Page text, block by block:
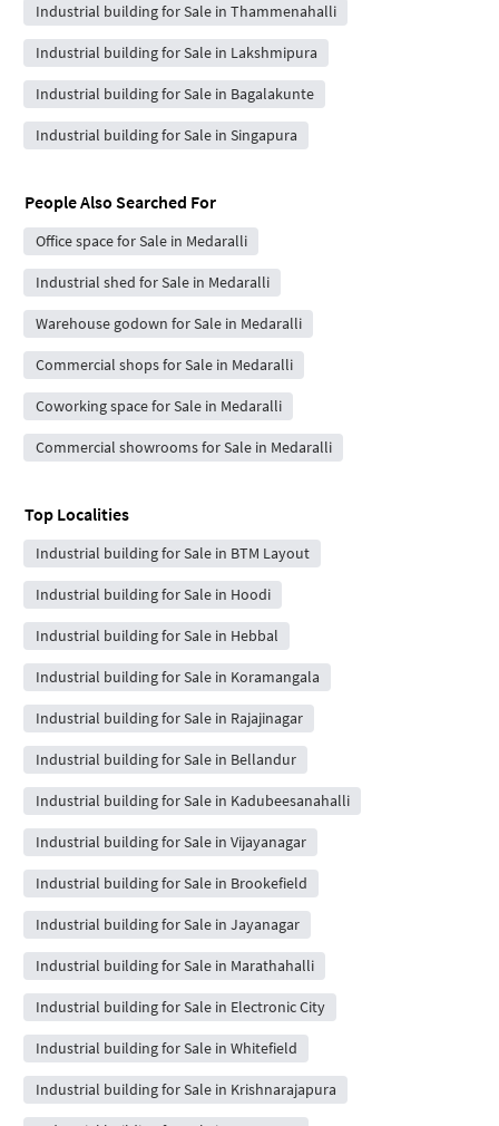
Industrial building for Sale in Thammenahalli
Industrial building for Sale in Lakshmipura
Industrial building for Sale in Bagalakunte
Industrial building for Sale in Singapura
People Also Searched For
Office space for Sale in Medaralli
Industrial shed for Sale in Medaralli
Warehouse godown for Sale in Medaralli
Commercial shops for Sale in Medaralli
Coworking space for Sale in Medaralli
Commercial showrooms for Sale in Medaralli
Top Localities
Industrial building for Sale in BTM Layout
Industrial building for Sale in Hoodi
Industrial building for Sale in Hebbal
Industrial building for Sale in Koramangala
Industrial building for Sale in Rajajinagar
Industrial building for Sale in Bellandur
Industrial building for Sale in Kadubeesanahalli
Industrial building for Sale in Vijayanagar
Industrial building for Sale in Brookefield
Industrial building for Sale in Jayanagar
Industrial building for Sale in Marathahalli
Industrial building for Sale in Electronic City
Industrial building for Sale in Whitefield
Industrial building for Sale in Krishnarajapura